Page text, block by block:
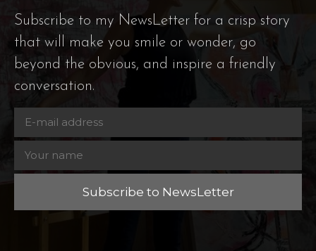
Subscribe to my NewsLetter for a crisp story
that will make you smile or wonder, go
beyond the obvious, and inspire a friendly
conversation.